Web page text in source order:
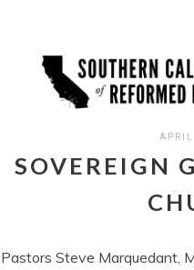
SOVEREIGN
Pastors Steve Marquedant,